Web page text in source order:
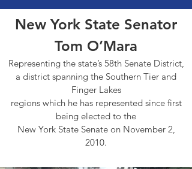
New York State Senator
Tom O’Mara
Representing the state’s 58th Senate District,
a district spanning the Southern Tier and
Finger Lakes
regions which he has represented since first
being elected to the
New York State Senate on November 2,
2010.